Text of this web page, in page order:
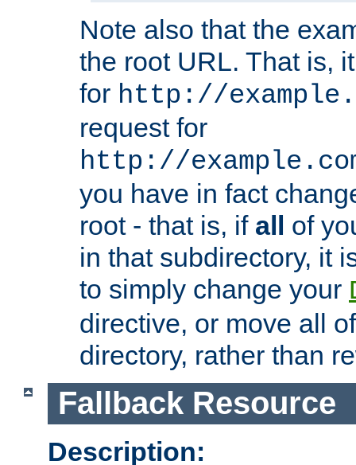
Note also that the
the root URL. That is,
for http://
request for
http://
you have in fact
root - that is, if all of
in that subdirectory, it
to simply change your
directive, or move all
directory, rather than
Fallback Resource
Description: